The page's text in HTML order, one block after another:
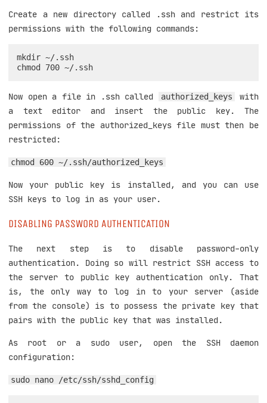
Create a new directory called .ssh and restrict its
permissions with the following commands:
mkdir ~/.ssh
Now open a file in .ssh called authorized_keys
with
a text editor and insert the public key. The
permissions of the authorized_keys file must then be
restricted:
chmod 600 ~/.ssh/authorized_keys
Now your public key is installed, and you can use
SSH keys to log in as your user.
DISABLING PASSWORD AUTHENTICATION
The next step is to disable password-only
authentication. Doing so will restrict SSH access to
the server to public key authentication only. That
is, the only way to log in to your server (aside
from the console) is to possess the private key that
pairs with the public key that was installed.
As root or a sudo user, open the SSH daemon
configuration:
sudo nano /etc/ssh/sshd_config